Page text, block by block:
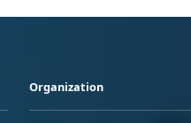
Organization